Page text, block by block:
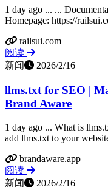
1 day ago ... ...
Homepage: https://
railsui.com
阅读
新闻
2026/2/16
llms.txt for SEO |
Brand Aware
1 day ago ... What is
add llms.txt to your
brandaware.app
阅读
新闻
2026/2/16